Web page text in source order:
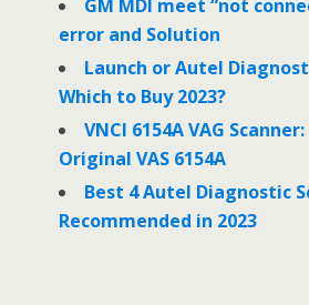
GM MDI meet “not
error and Solution
Launch or Autel
Which to Buy 2023?
VNCI 6154A VAG
Original VAS 6154A
Best 4 Autel Diagnostic
Recommended in 2023